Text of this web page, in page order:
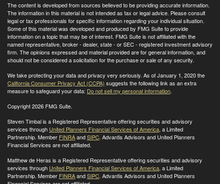
The content is developed from sources believed to be providing accurate information.
The information in this material is not intended as tax or legal advice. Please consult
legal or tax professionals for specific information regarding your individual situation.
Some of this material was developed and produced by FMG Suite to provide
information on a topic that may be of interest. FMG Suite is not affiliated with the
named representative, broker - dealer, state - or SEC - registered investment advisory
firm. The opinions expressed and material provided are for general information, and
should not be considered a solicitation for the purchase or sale of any security.
We take protecting your data and privacy very seriously. As of January 1, 2020 the
California Consumer Privacy Act (CCPA) suggests the following link as an extra
measure to safeguard your data: Do not sell my personal information.
Copyright 2026 FMG Suite.
Steven Timbal is a Registered Representative offering securities and advisory
services through United Planners Financial Services of America, a Limited
Partnership. Member FINRAandSIPC. Advantis Advisors and United Planners
Financial Services are not affiliated.
Matthew de Heras is a Registered Representative offering securities and advisory
services through United Planners Financial Services of America, a Limited
Partnership. Member FINRAandSIPC. Advantis Advisors and United Planners